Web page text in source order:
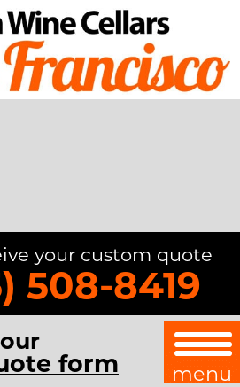
your custom quote
508-8419
form menu